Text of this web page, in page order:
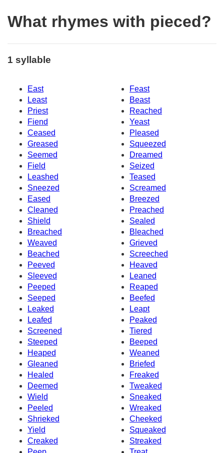
What rhymes with pieced?
1 syllable
East
Feast
Least
Beast
Priest
Reached
Fiend
Yeast
Ceased
Pleased
Greased
Squeezed
Seemed
Dreamed
Field
Seized
Leashed
Teased
Sneezed
Screamed
Eased
Breezed
Cleaned
Preached
Shield
Sealed
Breached
Bleached
Weaved
Grieved
Beached
Screeched
Peeved
Heaved
Sleeved
Leaned
Peeped
Reaped
Seeped
Beefed
Leaked
Leapt
Leafed
Peaked
Screened
Tiered
Steeped
Beeped
Heaped
Weaned
Gleaned
Briefed
Healed
Freaked
Deemed
Tweaked
Wield
Sneaked
Peeled
Wreaked
Shrieked
Cheeked
Yield
Squeaked
Creaked
Streaked